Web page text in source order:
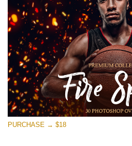
Fire Sparks
(30 Overlays)
Large 6000*4000px
Bokeh Collection (650 Overlays)
Large 6000*4000px
Entire Collection
(1783 Overlays)
PURCHASE → $18